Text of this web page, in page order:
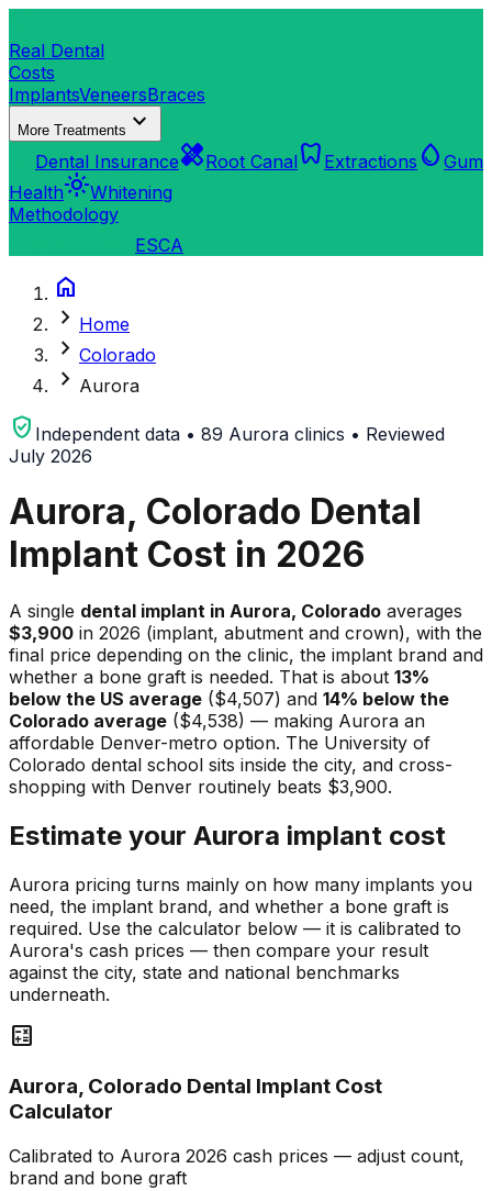
Real Dental
Costs
ImplantsVeneersBraces
More Treatments expand_more
Dental InsurancehealingRoot Canaldentistry Extractions water_drop Gum
Healthlight_modeWhitening
Methodology
ESCA
home
chevron_right Home
chevron_right Colorado
chevron_right Aurora
verified_user Independent data • 89 Aurora clinics • Reviewed
July 2026
Aurora, Colorado Dental
Implant Cost in 2026
A single dental implant in Aurora, Colorado averages
$3,900 in 2026 (implant, abutment and crown), with the
final price depending on the clinic, the implant brand and
whether a bone graft is needed. That is about 13%
below the US average ($4,507) and 14% below the
Colorado average ($4,538) — making Aurora an
affordable Denver-metro option. The University of
Colorado dental school sits inside the city, and cross-
shopping with Denver routinely beats $3,900.
Estimate your Aurora implant cost
Aurora pricing turns mainly on how many implants you
need, the implant brand, and whether a bone graft is
required. Use the calculator below — it is calibrated to
Aurora's cash prices — then compare your result
against the city, state and national benchmarks
underneath.
calculate
Aurora, Colorado Dental Implant Cost
Calculator
Calibrated to Aurora 2026 cash prices — adjust count,
brand and bone graft